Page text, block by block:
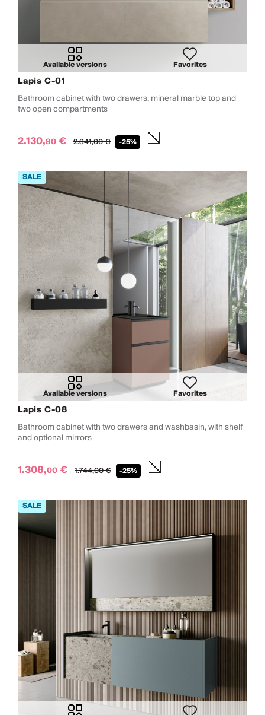
Available versions Favorites
Lapis C-01
Bathroom cabinet with two drawers, mineral marble top and
two open compartments
2.130,80 € 2.841,00€ -25%
Available versions Favorites
Lapis C-08
Bathroom cabinet with two drawers and washbasin, with shelf
and optional mirrors
1.308,00 € 1.744,00€ -25%